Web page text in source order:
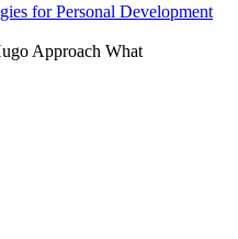
for Personal Development
Approach What